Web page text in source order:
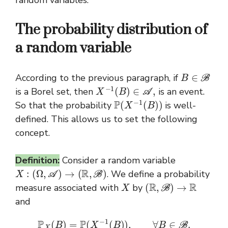
The probability distribution of
a random variable
According to the previous paragraph, if B∈ B
is a Borel set, then X−1(B)∈A,
is an event.
So that the probability P(X−1(B)) is well-
defined. This allows us to set the following
concept.
Definition: Consider a random variable
X:(Ω,A)→(R,B)
. We define a probability
measure associated with Xby (R,B)→R
and
PX B)=P(X−1(B ∈B